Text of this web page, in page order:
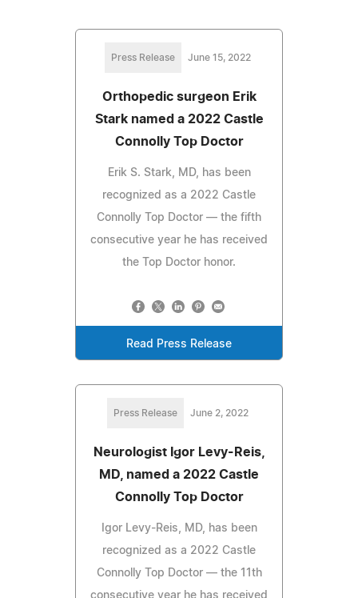
Press Release June 15, 2022
Orthopedic surgeon Erik
Stark named a 2022 Castle
Connolly Top Doctor
Erik S. Stark, MD, has been
recognized as a 2022 Castle
Connolly Top Doctor — the fifth
consecutive year he has received
the Top Doctor honor.
Read Press Release
Press Release June 2, 2022
Neurologist Igor Levy-Reis,
MD, named a 2022 Castle
Connolly Top Doctor
Igor Levy-Reis, MD, has been
recognized as a 2022 Castle
Connolly Top Doctor — the 11th
consecutive year he has received